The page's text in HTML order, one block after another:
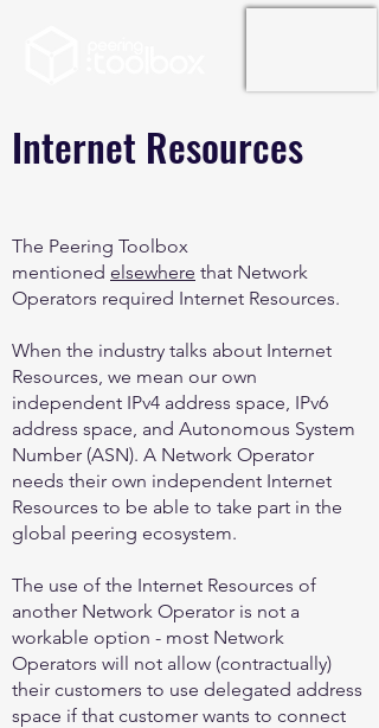
Internet Resources
The Peering Toolbox
mentioned elsewhere that Network
Operators required Internet Resources.
When the industry talks about Internet
Resources, we mean our own
independent IPv4 address space, IPv6
address space, and Autonomous System
Number (ASN). A Network Operator
needs their own independent Internet
Resources to be able to take part in the
global peering ecosystem.
The use of the Internet Resources of
another Network Operator is not a
workable option - most Network
Operators will not allow (contractually)
their customers to use delegated address
space if that customer wants to connect